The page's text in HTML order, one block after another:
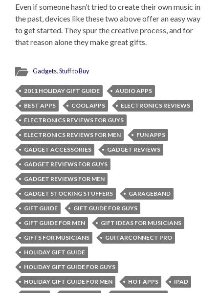
Even if someone hasn’t tried to create their own music in
the past, devices like these two above offer an easy way
to get started. They spur the creative process, and for
that reason alone they make great gifts.
Gadgets,Stuff to Buy
2011 HOLIDAY GIFT GUIDE
AUDIO APPS
BEST APPS
COOL APPS
ELECTRONICS REVIEWS
ELECTRONICS REVIEWS FOR GUYS
ELECTRONICS REVIEWS FOR MEN
FUN APPS
GADGET ACCESSORIES
GADGET REVIEWS
GADGET REVIEWS FOR GUYS
GADGET REVIEWS FOR MEN
GADGET STOCKING STUFFERS
GARAGEBAND
GIFT GUIDE
GIFT GUIDE FOR GUYS
GIFT GUIDE FOR MEN
GIFT IDEAS FOR MUSICIANS
GIFTS FOR MUSICIANS
GUITARCONNECT PRO
HOLIDAY GIFT GUIDE
HOLIDAY GIFT GUIDE FOR GUYS
HOLIDAY GIFT GUIDE FOR MEN
HOT APPS
IPAD